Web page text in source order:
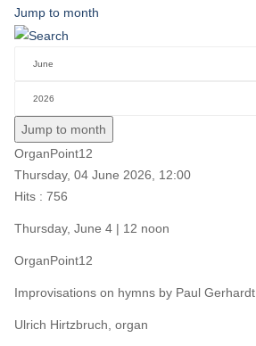
Jump to month
Jump to month
OrganPoint12
Thursday, 04 June 2026, 12:00
Hits : 756
Thursday, June 4 | 12 noon
OrganPoint12
Improvisations on hymns by Paul Gerhardt
Ulrich Hirtzbruch, organ